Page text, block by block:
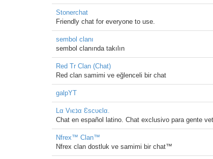
Stonerchat
Friendly chat for everyone to use.
sembol clanı
sembol clanında takılın
Red Tr Clan (Chat)
Red clan samimi ve eğlenceli bir chat
galpYT
Lα Vιєנα ƐѕcυєƖα.
Chat en español latino. Chat exclusivo para gente
Nfrex™ Clan™
Nfrex clan dostluk ve samimi bir chat™